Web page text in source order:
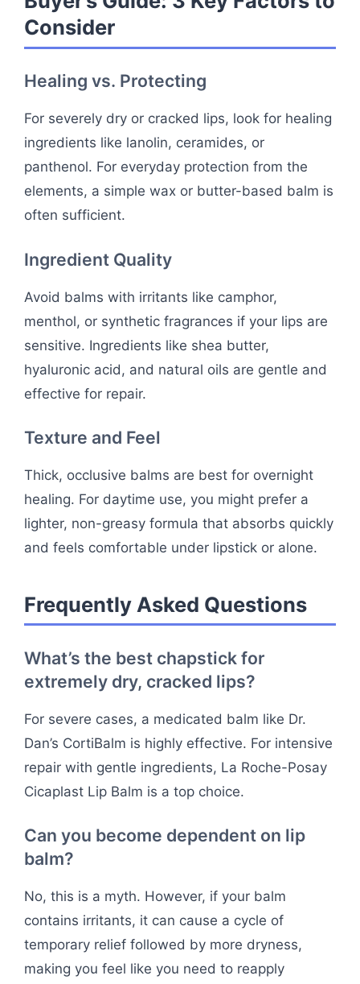
Consider
Healing vs. Protecting
For severely dry or cracked lips, look for healing
ingredients like lanolin, ceramides, or
panthenol. For everyday protection from the
elements, a simple wax or butter-based balm is
often sufficient.
Ingredient Quality
Avoid balms with irritants like camphor,
menthol, or synthetic fragrances if your lips are
sensitive. Ingredients like shea butter,
hyaluronic acid, and natural oils are gentle and
effective for repair.
Texture and Feel
Thick, occlusive balms are best for overnight
healing. For daytime use, you might prefer a
lighter, non-greasy formula that absorbs quickly
and feels comfortable under lipstick or alone.
Frequently Asked Questions
What’s the best chapstick for
extremely dry, cracked lips?
For severe cases, a medicated balm like Dr.
Dan’s CortiBalm is highly effective. For intensive
repair with gentle ingredients, La Roche-Posay
Cicaplast Lip Balm is a top choice.
Can you become dependent on lip
balm?
No, this is a myth. However, if your balm
contains irritants, it can cause a cycle of
temporary relief followed by more dryness,
making you feel like you need to reapply